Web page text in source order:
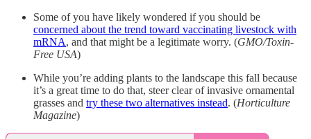
Some of you have likely wondered if you should be
concerned about the trend toward vaccinating livestock with
mRNA, and that might be a legitimate worry. (GMO/Toxin-
Free USA)
While you’re adding plants to the landscape this fall because
it’s a great time to do that, steer clear of invasive ornamental
grasses and try these two alternatives instead. (Horticulture
Magazine)